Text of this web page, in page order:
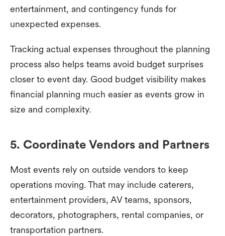
entertainment, and contingency funds for
unexpected expenses.
Tracking actual expenses throughout the planning
process also helps teams avoid budget surprises
closer to event day. Good budget visibility makes
financial planning much easier as events grow in
size and complexity.
5. Coordinate Vendors and Partners
Most events rely on outside vendors to keep
operations moving. That may include caterers,
entertainment providers, AV teams, sponsors,
decorators, photographers, rental companies, or
transportation partners.